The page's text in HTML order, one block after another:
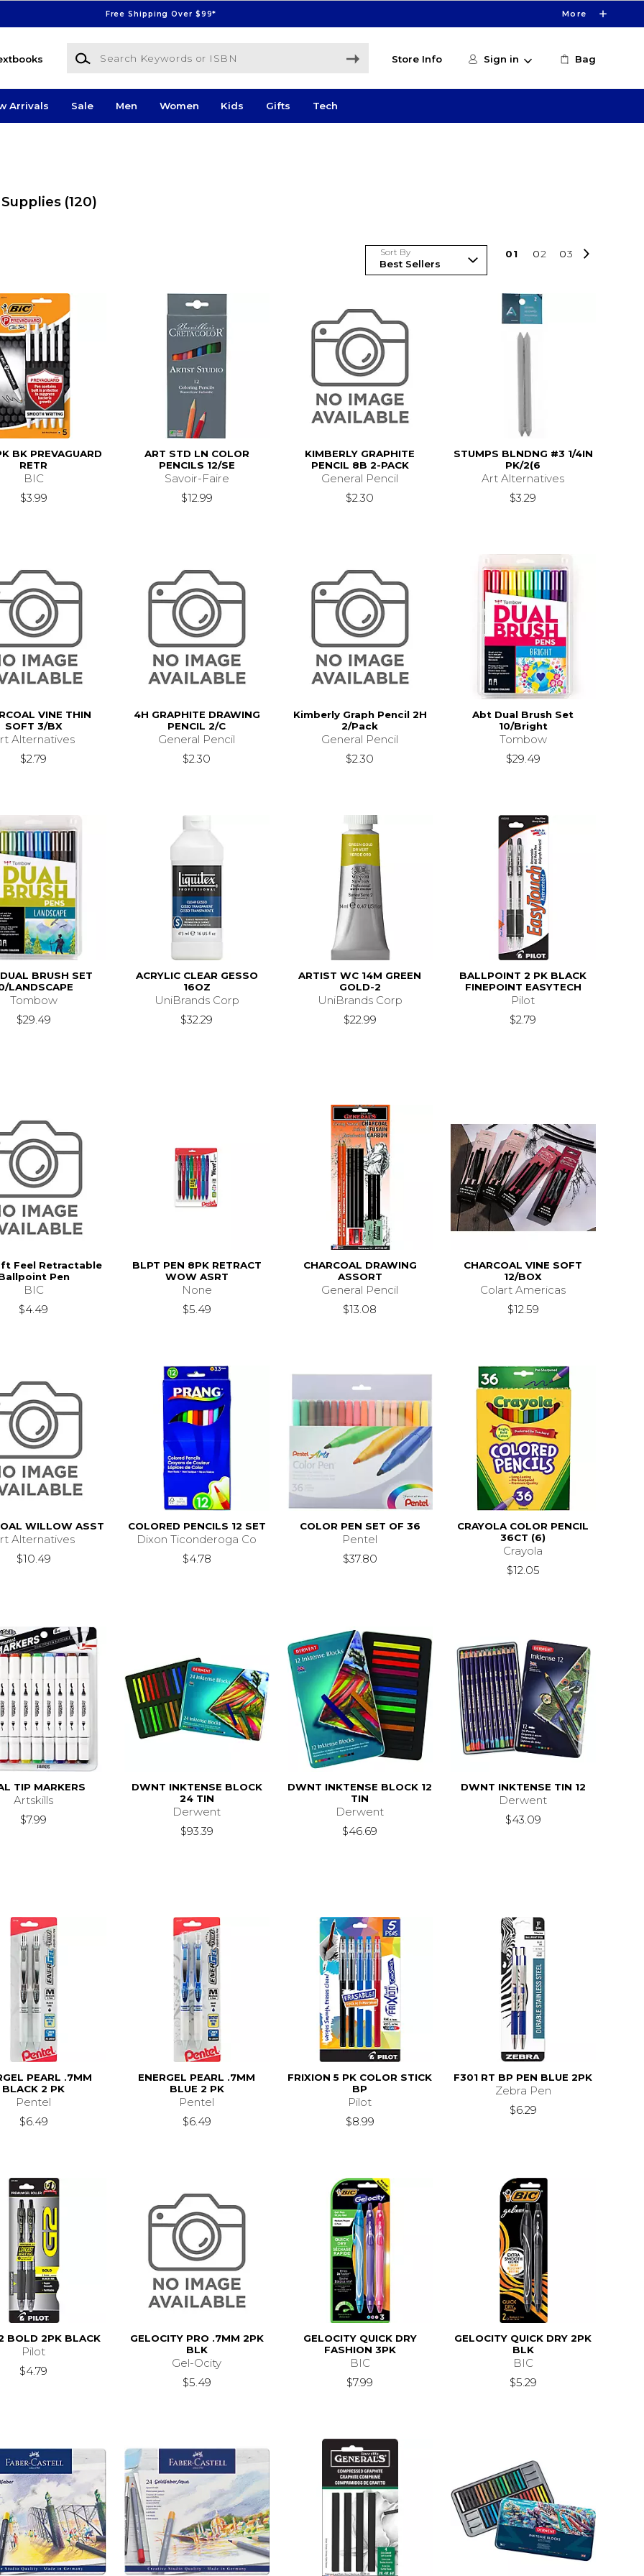
Free Shipping Over $99* More
Search Keywords or ISBN
Store Info Sign in Bag
Arrivals Sale Men Women Kids Gifts Tech
(120)
Sort By 01 02 03
BK PREVAGUARD
RETR
BIC
$3.99
ART STD LN COLOR
PENCILS 12/SE
Savoir-Faire
$12.99
KIMBERLY GRAPHITE
PENCIL 8B 2-PACK
General Pencil
$2.30
STUMPS BLNDNG #3 1/4IN
PK/2(6
Art Alternatives
$3.29
VINE THIN
SOFT 3/BX
Alternatives
$2.79
4H GRAPHITE DRAWING
PENCIL 2/C
General Pencil
$2.30
Kimberly Graph Pencil 2H
2/Pack
General Pencil
$2.30
Abt Dual Brush Set
10/Bright
Tombow
$29.49
BRUSH SET
LANDSCAPE
Tombow
$29.49
ACRYLIC CLEAR GESSO
16OZ
UniBrands Corp
$32.29
ARTIST WC 14M GREEN
GOLD-2
UniBrands Corp
$22.99
BALLPOINT 2 PK BLACK
FINEPOINT EASYTECH
Pilot
$2.79
Feel Retractable
Pen
BIC
$4.49
BLPT PEN 8PK RETRACT
WOW ASRT
None
$5.49
CHARCOAL DRAWING
ASSORT
General Pencil
$13.08
CHARCOAL VINE SOFT
12/BOX
Colart Americas
$12.59
WILLOW ASST
Alternatives
$10.49
COLORED PENCILS 12 SET
Dixon Ticonderoga Co
$4.78
COLOR PEN SET OF 36
Pentel
$37.80
CRAYOLA COLOR PENCIL
36CT (6)
Crayola
$12.05
TIP MARKERS
Artskills
$7.99
DWNT INKTENSE BLOCK
24 TIN
Derwent
$93.39
DWNT INKTENSE BLOCK 12
TIN
Derwent
$46.69
DWNT INKTENSE TIN 12
Derwent
$43.09
PEARL .7MM
BLACK 2 PK
Pentel
$6.49
ENERGEL PEARL .7MM
BLUE 2 PK
Pentel
$6.49
FRIXION 5 PK COLOR STICK
BP
Pilot
$8.99
F301 RT BP PEN BLUE 2PK
Zebra Pen
$6.29
BOLD 2PK BLACK
Pilot
$4.79
GELOCITY PRO .7MM 2PK
BLK
Gel-Ocity
$5.49
GELOCITY QUICK DRY
FASHION 3PK
BIC
$7.99
GELOCITY QUICK DRY 2PK
BLK
BIC
$5.29